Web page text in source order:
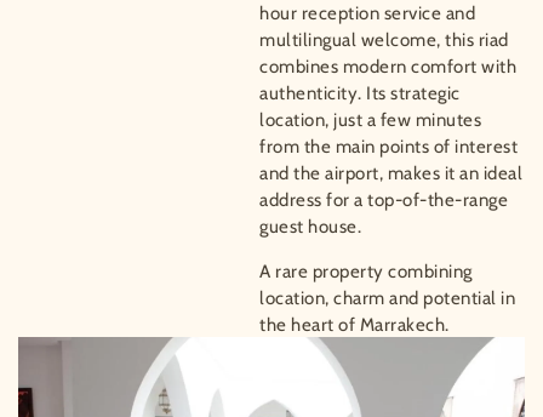
hour reception service and
multilingual welcome, this riad
combines modern comfort with
authenticity. Its strategic
location, just a few minutes
from the main points of interest
and the airport, makes it an ideal
address for a top-of-the-range
guest house.
A rare property combining
location, charm and potential in
the heart of Marrakech.